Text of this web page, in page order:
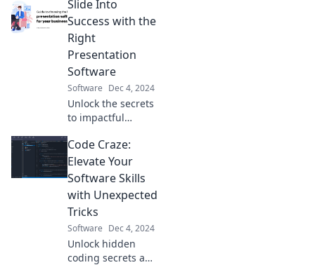
that simplify chaos
and boost your
productivity.
Transform your
workflow today!
Slide Into
Success with the
Right
Presentation
Software
Software Dec 4, 2024
Unlock the secrets
to impactful
Discover the best
software to elevate
your slides and
audience.
Code Craze:
Elevate Your
Software Skills
with Unexpected
Tricks
Software Dec 4, 2024
Unlock hidden
coding secrets and